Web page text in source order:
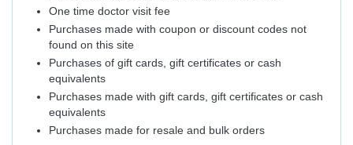
One time doctor visit fee
Purchases made with coupon or discount codes not
found on this site
Purchases of gift cards, gift certificates or cash
equivalents
Purchases made with gift cards, gift certificates or cash
equivalents
Purchases made for resale and bulk orders